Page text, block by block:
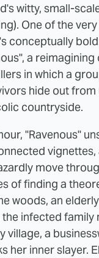
witty, small-
One of the
conceptually
a
in which a
hide out
countryside.
"Ravenous"
move
of finding a
woods, an
infected family
village, a
her inner slayer.